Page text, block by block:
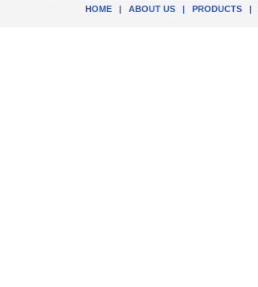
HOME | ABOUT US | PRODUCTS |